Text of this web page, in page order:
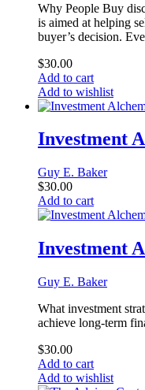
Why People Buy
is aimed at helping
buyer’s decision.
$30.00
Add to cart
Add to wishlist
Investment
Guy E. Baker
$30.00
Add to cart
Investment
Guy E. Baker
What investment
achieve long-term
$30.00
Add to cart
Add to wishlist